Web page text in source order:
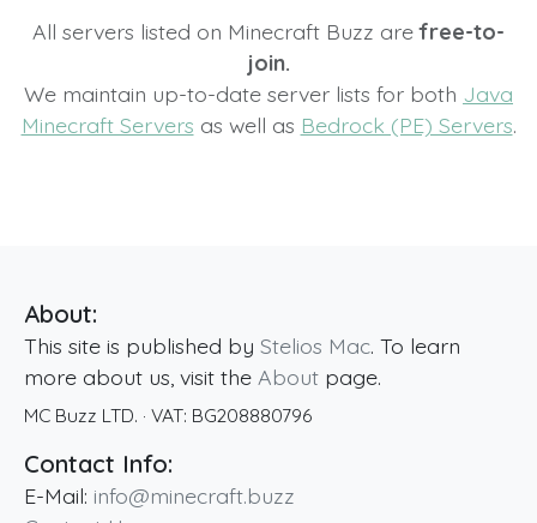
All servers listed on Minecraft Buzz arefree-to-
join.
We maintain up-to-date server lists for both Java
Minecraft Servers as well as Bedrock (PE) Servers.
About:
This site is published by Stelios Mac. To learn
more about us, visit the About page.
MC Buzz LTD. · VAT: BG208880796
Contact Info:
E-Mail: info@minecraft.buzz